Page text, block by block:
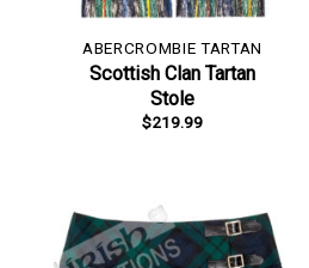
ABERCROMBIE TARTAN
Scottish Clan Tartan
Stole
$219.99